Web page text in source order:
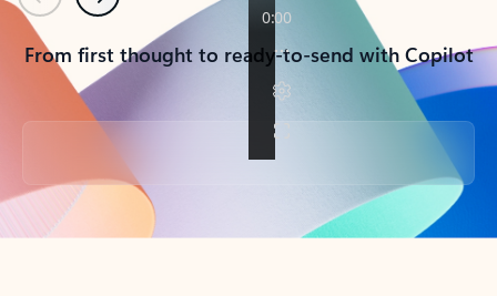
PreviousNext
From first thought to ready-to-send with Copilot
Back to tabs